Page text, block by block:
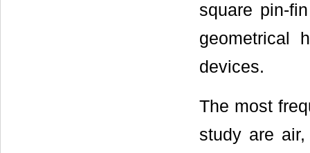
square pin-
geometrical
devices.
The most
study are